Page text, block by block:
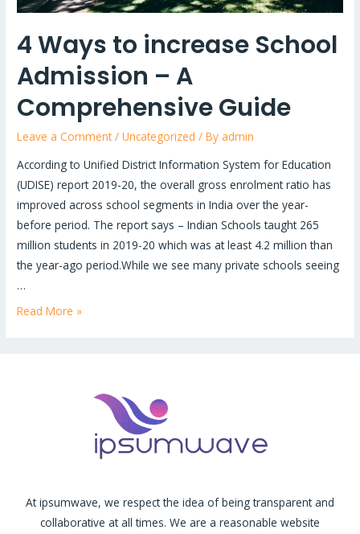
4 Ways to increase School
Admission – A
Comprehensive Guide
Leave a Comment /Uncategorized / By admin
According to Unified District Information System for Education
(UDISE) report 2019-20, the overall gross enrolment ratio has
improved across school segments in India over the year-
before period. The report says – Indian Schools taught 265
million students in 2019-20 which was at least 4.2 million than
the year-ago period.While we see many private schools seeing
…
Read More »
At ipsumwave, we respect the idea of being transparent and
collaborative at all times. We are a reasonable website